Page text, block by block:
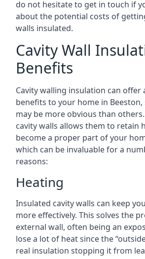
do not hesitate to get in touch if
about the potential costs of
walls insulated.
Cavity Wall
Benefits
Cavity walling insulation can offer
benefits to your home in
may be more obvious than
cavity walls allows them to retain
become a proper part of your
which can be invaluable for a
reasons:
Heating
Insulated cavity walls can keep
more effectively. This solves the
external wall, often being an
lose a lot of heat since the
real insulation stopping it from